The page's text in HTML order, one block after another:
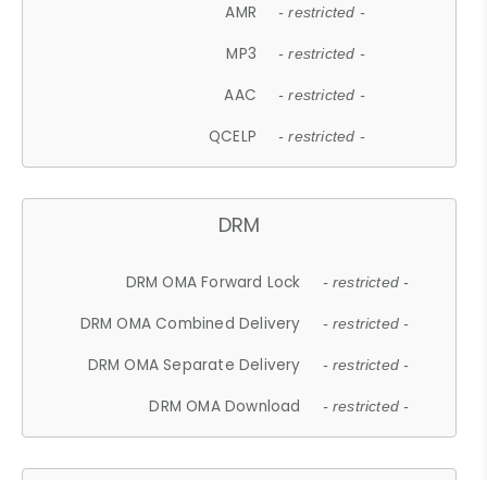
AMR - restricted -
MP3 - restricted -
AAC - restricted -
QCELP - restricted -
DRM
DRM OMA Forward Lock - restricted -
DRM OMA Combined Delivery - restricted -
DRM OMA Separate Delivery - restricted -
DRM OMA Download - restricted -